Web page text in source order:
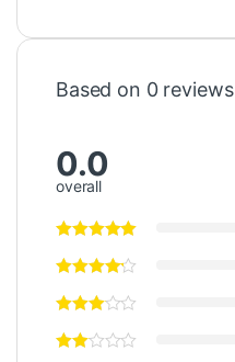
Based on 0 reviews
0.0
overall